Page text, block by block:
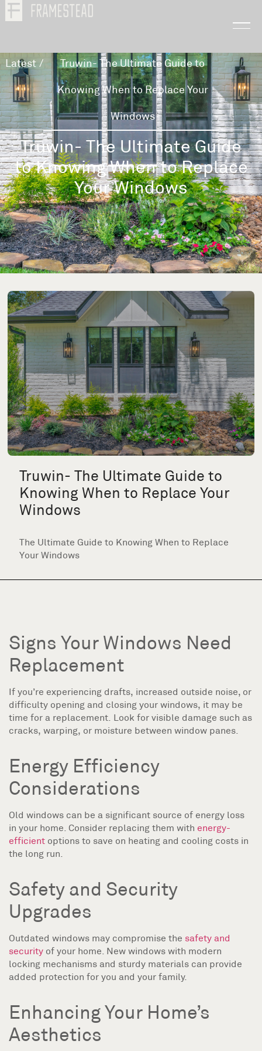
Latest / Truwin- The Ultimate Guide to
Knowing When to Replace Your
Windows
Truwin- The Ultimate Guide
to Knowing When to Replace
Your Windows
Truwin- The Ultimate Guide to
Knowing When to Replace Your
Windows
The Ultimate Guide to Knowing When to Replace
Your Windows
Signs Your Windows Need
Replacement
If you’re experiencing drafts, increased outside noise, or
difficulty opening and closing your windows, it may be
time for a replacement. Look for visible damage such as
cracks, warping, or moisture between window panes.
Energy Efficiency
Considerations
Old windows can be a significant source of energy loss
in your home. Consider replacing them with energy-
efficient options to save on heating and cooling costs in
the long run.
Safety and Security
Upgrades
Outdated windows may compromise the safety and
security of your home. New windows with modern
locking mechanisms and sturdy materials can provide
added protection for you and your family.
Enhancing Your Home’s
Aesthetics